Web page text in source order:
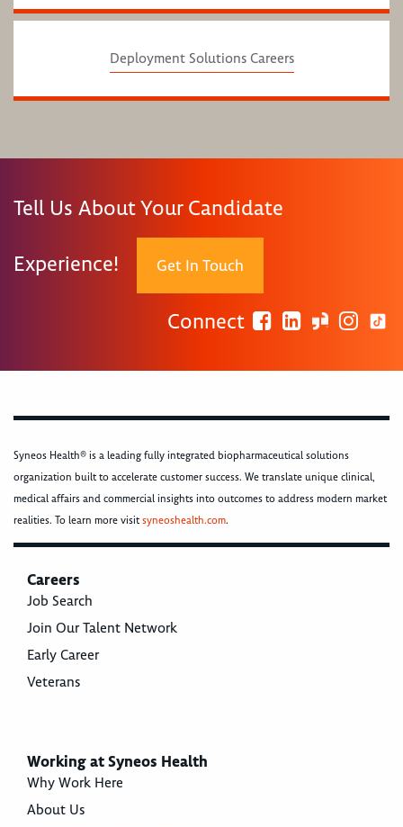
Deployment Solutions Careers
Tell Us About Your Candidate
Experience! Get In Touch
Connect
Syneos Health® is a leading fully integrated biopharmaceutical solutions
organization built to accelerate customer success. We translate unique clinical,
medical affairs and commercial insights into outcomes to address modern market
realities. To learn more visitsyneoshealth.com.
Careers
Job Search
Join Our Talent Network
Early Career
Veterans
Working at Syneos Health
Why Work Here
About Us